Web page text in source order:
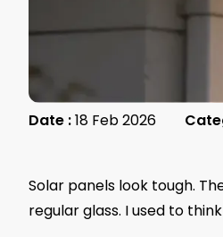
Date :18 Feb 2026
Solar panels look tough.
regular glass. I used to